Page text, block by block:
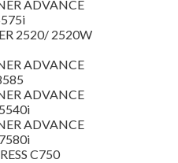
ADVANCE
2520/ 2520W
ADVANCE
ADVANCE
ADVANCE
C750